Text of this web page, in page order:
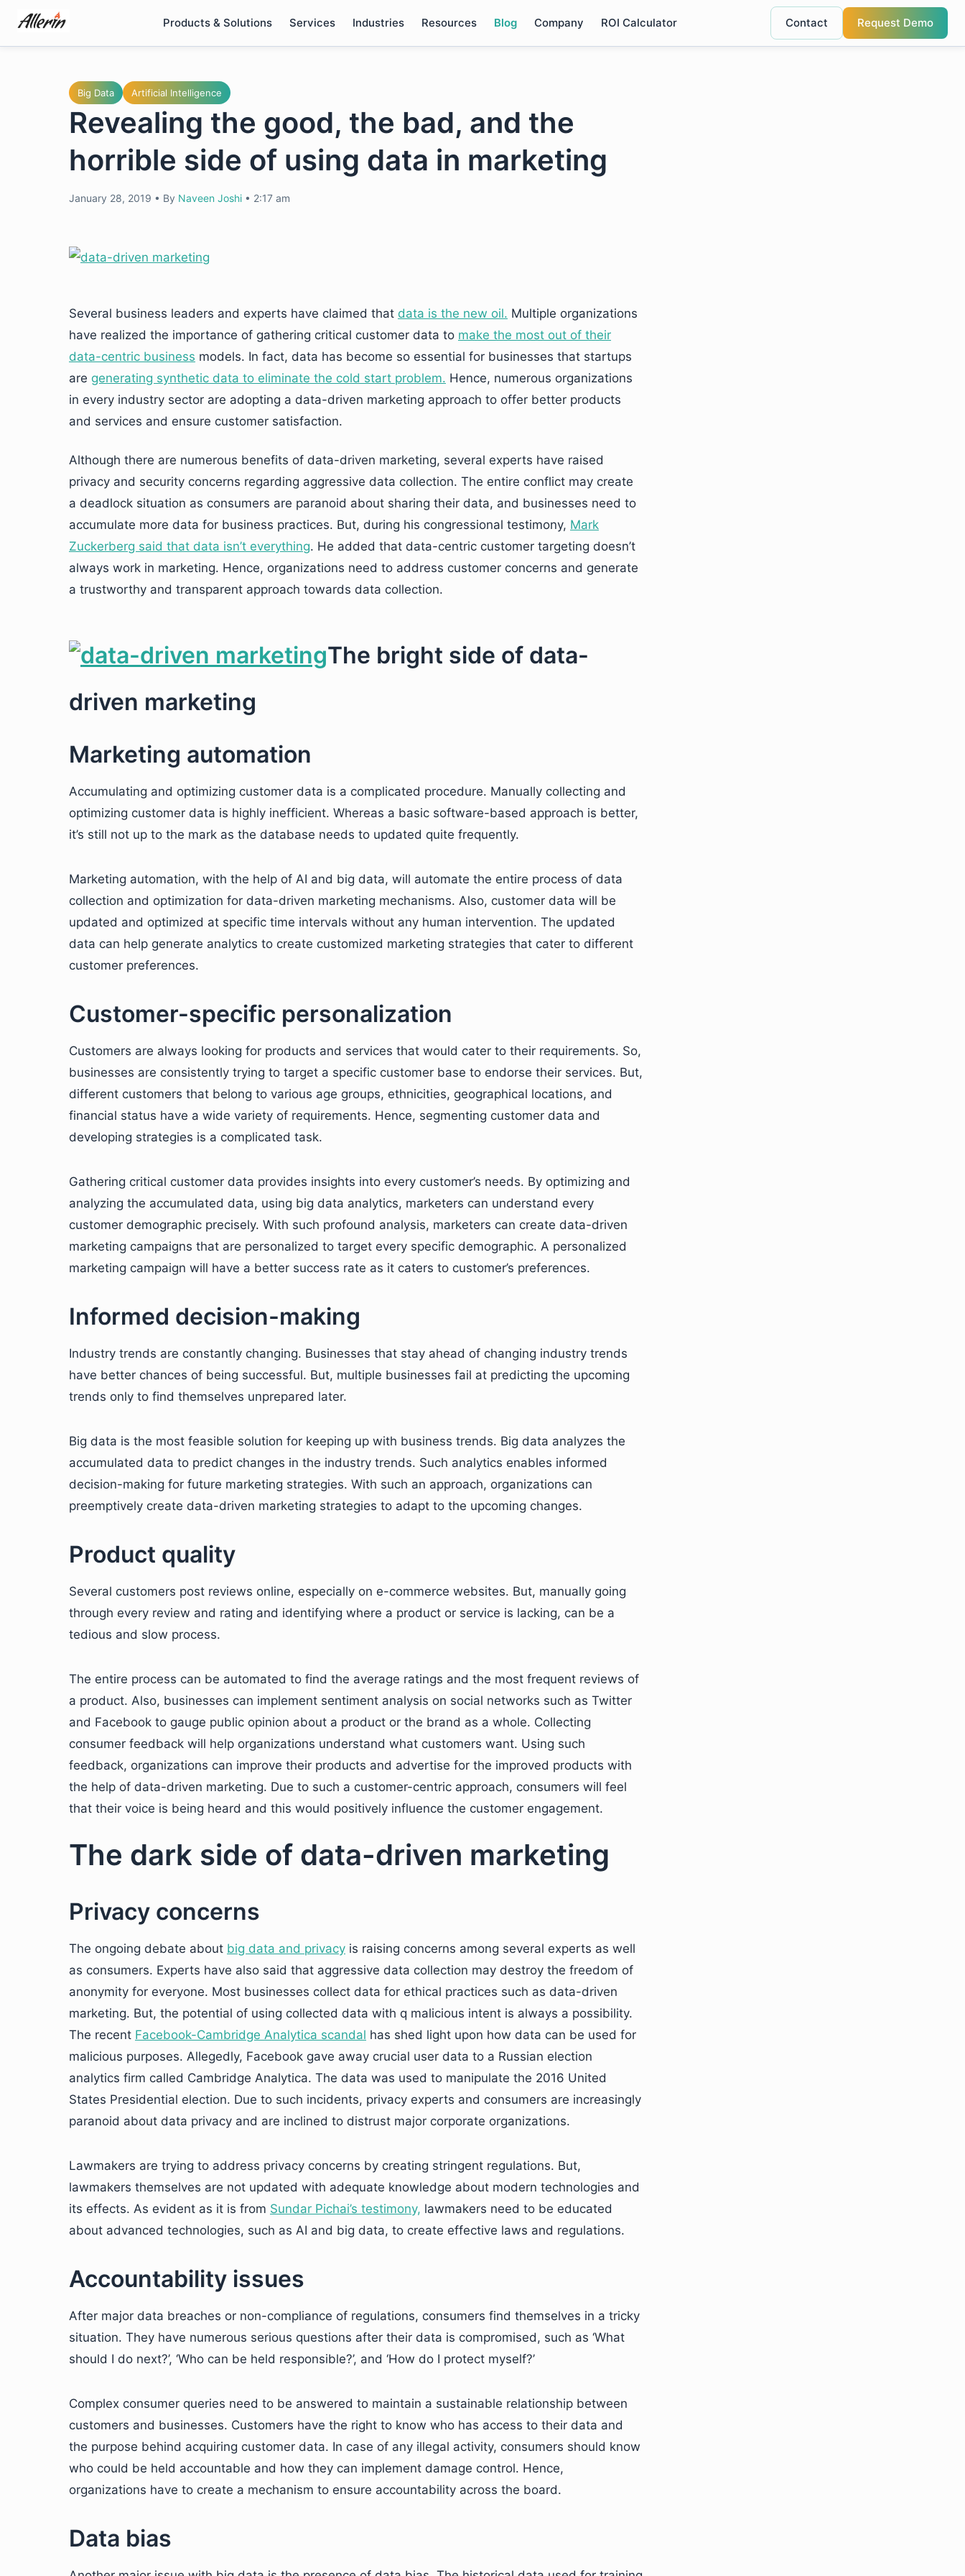
content
Products & Solutions Services Industries Resources Blog Company ROI Calculator Contact Request Demo
Big Data Artificial Intelligence
Revealing the good, the bad, and the
horrible side of using data in marketing
January 28, 2019 • By Naveen Joshi • 2:17 am
Several business leaders and experts have claimed that data is the new oil. Multiple organizations
have realized the importance of gathering critical customer data to make the most out of their
data-centric business models. In fact, data has become so essential for businesses that startups
are generating synthetic data to eliminate the cold start problem. Hence, numerous organizations
in every industry sector are adopting a data-driven marketing approach to offer better products
and services and ensure customer satisfaction.
Although there are numerous benefits of data-driven marketing, several experts have raised
privacy and security concerns regarding aggressive data collection. The entire conflict may create
a deadlock situation as consumers are paranoid about sharing their data, and businesses need to
accumulate more data for business practices. But, during his congressional testimony, Mark
Zuckerberg said that data isn’t everything. He added that data-centric customer targeting doesn’t
always work in marketing. Hence, organizations need to address customer concerns and generate
a trustworthy and transparent approach towards data collection.
The bright side of data-
driven marketing
Marketing automation
Accumulating and optimizing customer data is a complicated procedure. Manually collecting and
optimizing customer data is highly inefficient. Whereas a basic software-based approach is better,
it’s still not up to the mark as the database needs to updated quite frequently.
Marketing automation, with the help of AI and big data, will automate the entire process of data
collection and optimization for data-driven marketing mechanisms. Also, customer data will be
updated and optimized at specific time intervals without any human intervention. The updated
data can help generate analytics to create customized marketing strategies that cater to different
customer preferences.
Customer-specific personalization
Customers are always looking for products and services that would cater to their requirements. So,
businesses are consistently trying to target a specific customer base to endorse their services. But,
different customers that belong to various age groups, ethnicities, geographical locations, and
financial status have a wide variety of requirements. Hence, segmenting customer data and
developing strategies is a complicated task.
Gathering critical customer data provides insights into every customer’s needs. By optimizing and
analyzing the accumulated data, using big data analytics, marketers can understand every
customer demographic precisely. With such profound analysis, marketers can create data-driven
marketing campaigns that are personalized to target every specific demographic. A personalized
marketing campaign will have a better success rate as it caters to customer’s preferences.
Informed decision-making
Industry trends are constantly changing. Businesses that stay ahead of changing industry trends
have better chances of being successful. But, multiple businesses fail at predicting the upcoming
trends only to find themselves unprepared later.
Big data is the most feasible solution for keeping up with business trends. Big data analyzes the
accumulated data to predict changes in the industry trends. Such analytics enables informed
decision-making for future marketing strategies. With such an approach, organizations can
preemptively create data-driven marketing strategies to adapt to the upcoming changes.
Product quality
Several customers post reviews online, especially on e-commerce websites. But, manually going
through every review and rating and identifying where a product or service is lacking, can be a
tedious and slow process.
The entire process can be automated to find the average ratings and the most frequent reviews of
a product. Also, businesses can implement sentiment analysis on social networks such as Twitter
and Facebook to gauge public opinion about a product or the brand as a whole. Collecting
consumer feedback will help organizations understand what customers want. Using such
feedback, organizations can improve their products and advertise for the improved products with
the help of data-driven marketing. Due to such a customer-centric approach, consumers will feel
that their voice is being heard and this would positively influence the customer engagement.
The dark side of data-driven marketing
Privacy concerns
The ongoing debate about big data and privacy is raising concerns among several experts as well
as consumers. Experts have also said that aggressive data collection may destroy the freedom of
anonymity for everyone. Most businesses collect data for ethical practices such as data-driven
marketing. But, the potential of using collected data with q malicious intent is always a possibility.
The recent Facebook-Cambridge Analytica scandal has shed light upon how data can be used for
malicious purposes. Allegedly, Facebook gave away crucial user data to a Russian election
analytics firm called Cambridge Analytica. The data was used to manipulate the 2016 United
States Presidential election. Due to such incidents, privacy experts and consumers are increasingly
paranoid about data privacy and are inclined to distrust major corporate organizations.
Lawmakers are trying to address privacy concerns by creating stringent regulations. But,
lawmakers themselves are not updated with adequate knowledge about modern technologies and
its effects. As evident as it is from Sundar Pichai’s testimony, lawmakers need to be educated
about advanced technologies, such as AI and big data, to create effective laws and regulations.
Accountability issues
After major data breaches or non-compliance of regulations, consumers find themselves in a tricky
situation. They have numerous serious questions after their data is compromised, such as ‘What
should I do next?’, ‘Who can be held responsible?’, and ‘How do I protect myself?’
Complex consumer queries need to be answered to maintain a sustainable relationship between
customers and businesses. Customers have the right to know who has access to their data and
the purpose behind acquiring customer data. In case of any illegal activity, consumers should know
who could be held accountable and how they can implement damage control. Hence,
organizations have to create a mechanism to ensure accountability across the board.
Data bias